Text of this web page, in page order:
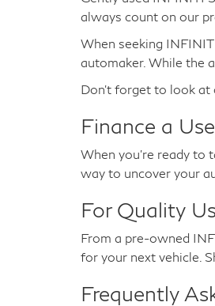
always count on our
When seeking
automaker. While the
Don't forget to look at
Finance a
When you're ready to
way to uncover your
For Quality
From a pre-owned
for your next vehicle.
Frequently